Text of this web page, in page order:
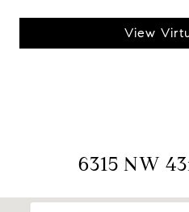
View
6315 NW